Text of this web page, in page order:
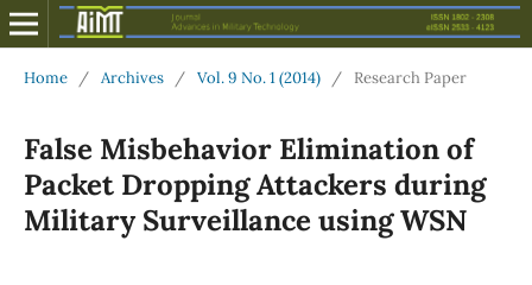
Home / Archives / Vol. 9 No. 1 (2014) / Research Paper
False Misbehavior Elimination of
Packet Dropping Attackers during
Military Surveillance using WSN